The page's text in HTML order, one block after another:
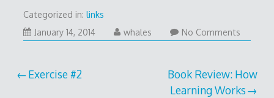
Categorized in: links
January 14, 2014Januarywhales No Comments
Post
Exercise #2
Book Review: How
Learning Works